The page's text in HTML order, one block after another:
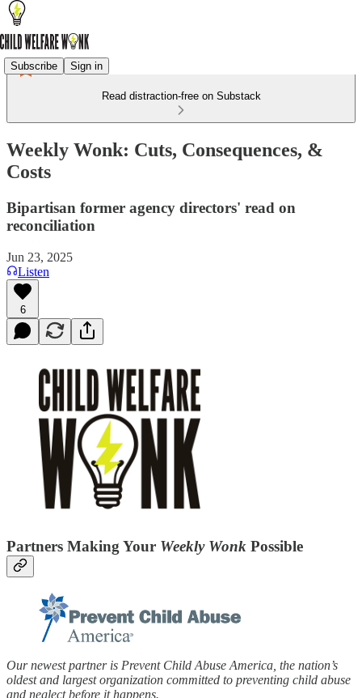
Subscribe Sign in
Read distraction-free on Substack
Weekly Wonk: Cuts, Consequences, &
Costs
Bipartisan former agency directors' read on
reconciliation
Jun 23, 2025
Listen
6
Partners Making Your Weekly Wonk Possible
Our newest partner is Prevent Child Abuse America, the nation’s
oldest and largest organization committed to preventing child abuse
and neglect before it happens.